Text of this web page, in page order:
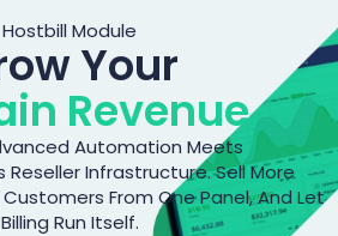
Hostbill Module
Your
Revenue
Automation Meets
Reseller Infrastructure. Sell More
From One Panel, And Let
Billing Run Itself.